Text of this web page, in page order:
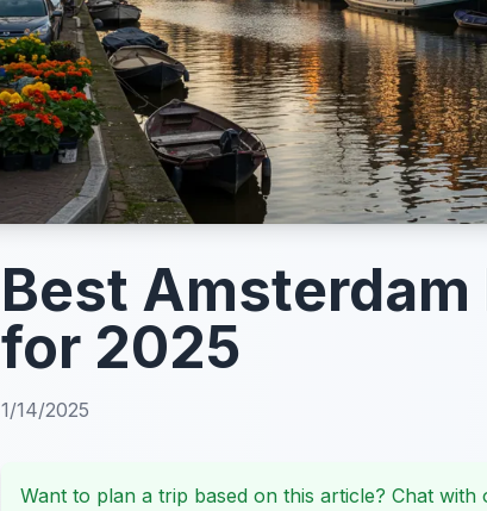
Best
for 2025
1/14/2025
Want to plan a trip based on this article? Chat with